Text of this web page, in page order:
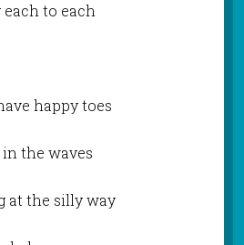
to each
happy toes
the waves
at the silly way